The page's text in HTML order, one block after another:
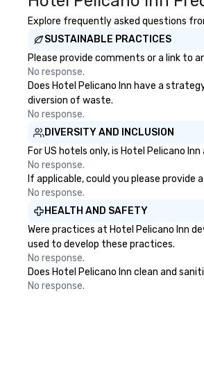
Explore frequently asked questions
SUSTAINABLE PRACTICES
Please provide comments or a link to
No response.
Does Hotel Pelicano Inn have a
diversion of waste.
No response.
DIVERSITY AND INCLUSION
For US hotels only, is Hotel Pelicano
No response.
If applicable, could you please
No response.
HEALTH AND SAFETY
Were practices at Hotel Pelicano Inn
used to develop these practices.
No response.
Does Hotel Pelicano Inn clean and
No response.